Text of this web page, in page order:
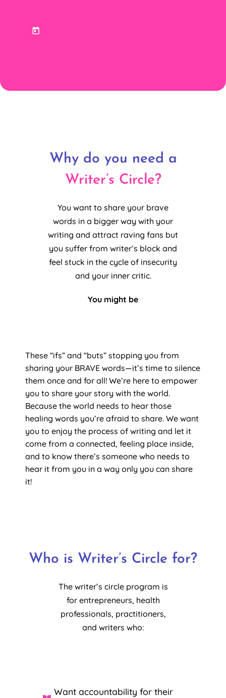
Why do you need a
Writer’s Circle?
You want to share your brave
words in a bigger way with your
writing and attract raving fans but
you suffer from writer’s block and
feel stuck in the cycle of insecurity
and your inner critic.
You might be
These “ifs” and “buts” stopping you from
sharing your BRAVE words—it’s time to silence
them once and for all! We’re here to empower
you to share your story with the world.
Because the world needs to hear those
healing words you’re afraid to share. We want
you to enjoy the process of writing and let it
come from a connected, feeling place inside,
and to know there’s someone who needs to
hear it from you in a way only you can share
it!
Who is Writer’s Circle for?
The writer’s circle program is
for entrepreneurs, health
professionals, practitioners,
and writers who:
Want accountability for their